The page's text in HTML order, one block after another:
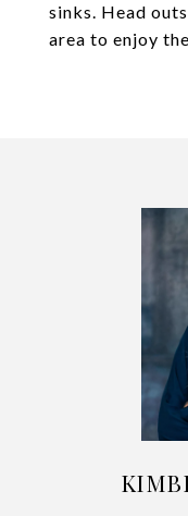
sinks. Head
area to enjoy